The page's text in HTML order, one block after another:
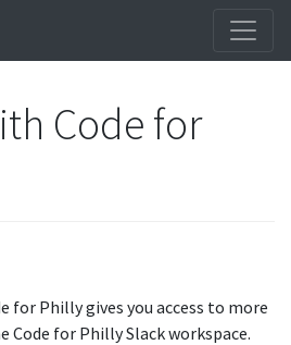
Code for
for Philly gives you access to more
for Philly Slack workspace.